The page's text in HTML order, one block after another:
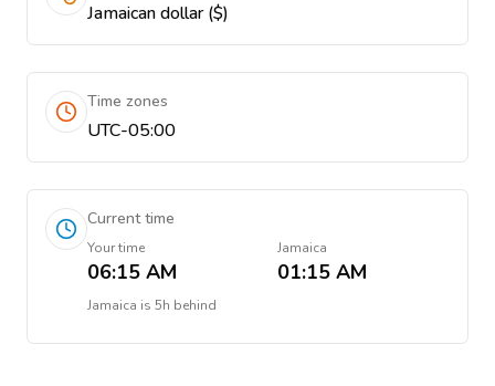
Jamaican dollar ($)
Time zones
UTC-05:00
Current time
Your time
06:15 AM
Jamaica
01:15 AM
Jamaica is 5h behind